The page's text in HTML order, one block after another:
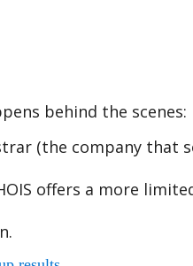
behind the scenes:
(the company that
offers a more